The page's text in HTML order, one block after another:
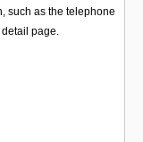
such as the telephone
page.